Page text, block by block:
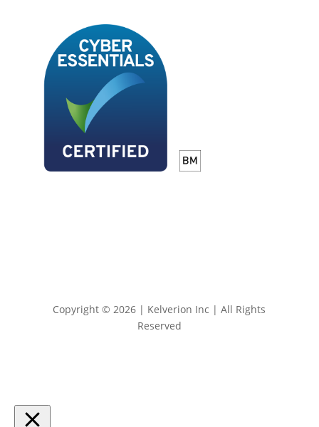
Copyright © 2026 | Kelverion Inc | All Rights
Reserved